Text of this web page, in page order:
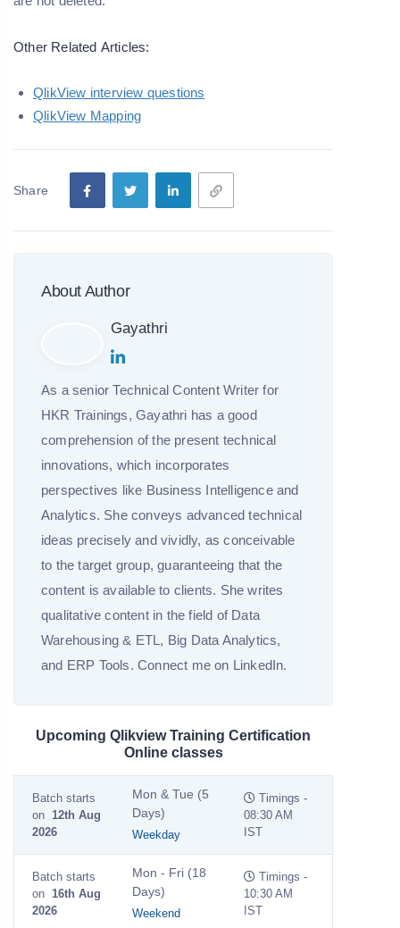
Other Related Articles:
QlikView interview questions
QlikView Mapping
Share
About Author
Gayathri
As a senior Technical Content Writer for
HKR Trainings, Gayathri has a good
comprehension of the present technical
innovations, which incorporates
perspectives like Business Intelligence and
Analytics. She conveys advanced technical
ideas precisely and vividly, as conceivable
to the target group, guaranteeing that the
content is available to clients. She writes
qualitative content in the field of Data
Warehousing & ETL, Big Data Analytics,
and ERP Tools. Connect me on LinkedIn.
Upcoming Qlikview Training Certification
Online classes
Batch starts
on 12th Aug
2026
Mon & Tue (5
Days)
Weekday
Timings -
08:30 AM
IST
Batch starts
on 16th Aug
2026
Mon - Fri (18
Days)
Weekend
Timings -
10:30 AM
IST